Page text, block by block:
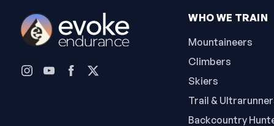
WHO WE TRAIN
Mountaineers
Climbers
Skiers
Trail &
Backcountry